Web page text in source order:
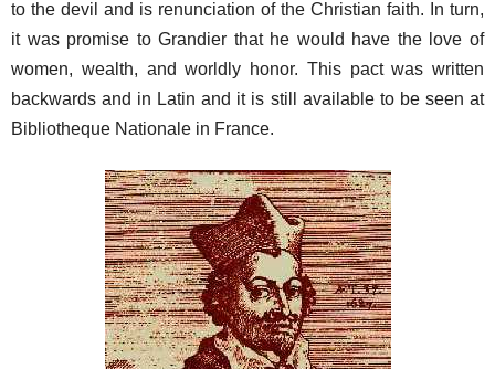
to the devil and is renunciation of the Christian faith. In turn,
it was promise to Grandier that he would have the love of
women, wealth, and worldly honor. This pact was written
backwards and in Latin and it is still available to be seen at
Bibliotheque Nationale in France.